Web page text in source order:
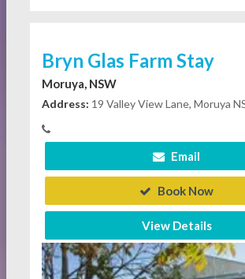
Bryn Glas Farm Stay
Moruya, NSW
Address: 19 Valley View Lane, Moruya
Email
Book Now
View Details